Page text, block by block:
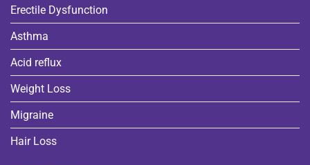
Erectile Dysfunction
Asthma
Acid reflux
Weight Loss
Migraine
Hair Loss